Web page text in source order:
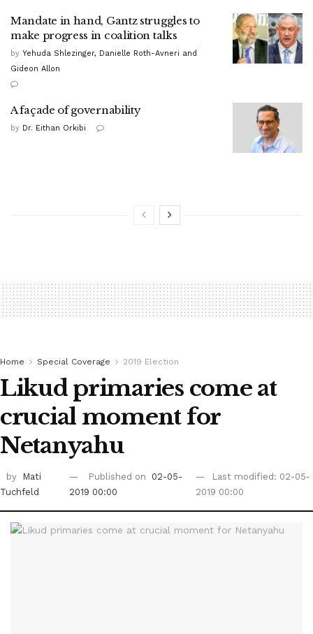
Mandate in hand, Gantz struggles to
make progress in coalition talks
by Yehuda Shlezinger, Danielle Roth-Avneri and
Gideon Allon
A façade of governability
by Dr. Eithan Orkibi
Home Special Coverage 2019 Election
Likud primaries come at
crucial moment for
Netanyahu
by
Mati
Tuchfeld
Published on
02-05-
2019 00:00
Last modified: 02-05-
2019 00:00